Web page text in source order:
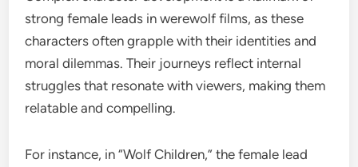
strong female leads in werewolf films, as these
characters often grapple with their identities and
moral dilemmas. Their journeys reflect internal
struggles that resonate with viewers, making them
relatable and compelling.
For instance, in “Wolf Children,” the female lead